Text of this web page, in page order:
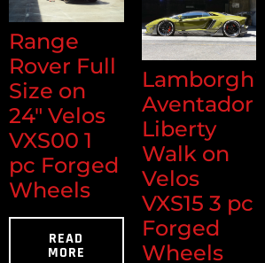
Range
Rover Full
Size on
24" Velos
VXS00 1
pc Forged
Wheels
READ
MORE
Aventador
Liberty
Walk on
Velos
VXS15 3 pc
Forged
Wheels